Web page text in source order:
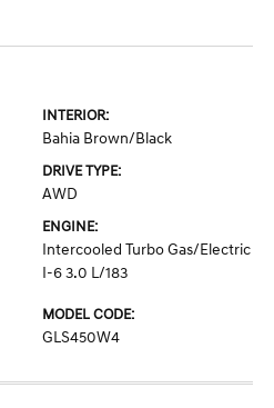
INTERIOR:
Bahia Brown/Black
DRIVE TYPE:
AWD
ENGINE:
Intercooled Turbo Gas/Electric
I-6 3.0 L/183
MODEL CODE:
GLS450W4